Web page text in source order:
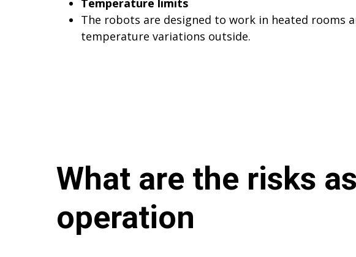
Temperature limits
The robots are designed to work in heated rooms
temperature variations outside.
What are the risks
operation